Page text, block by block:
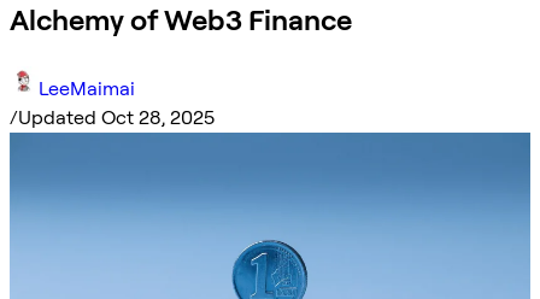
Alchemy of Web3 Finance
LeeMaimai
/Updated Oct 28, 2025